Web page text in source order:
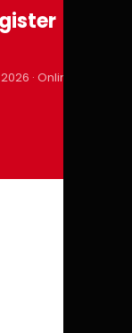
· Online